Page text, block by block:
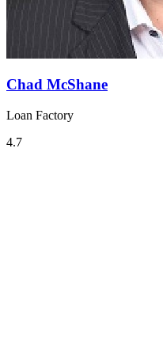
Chad McShane
Loan Factory
4.7